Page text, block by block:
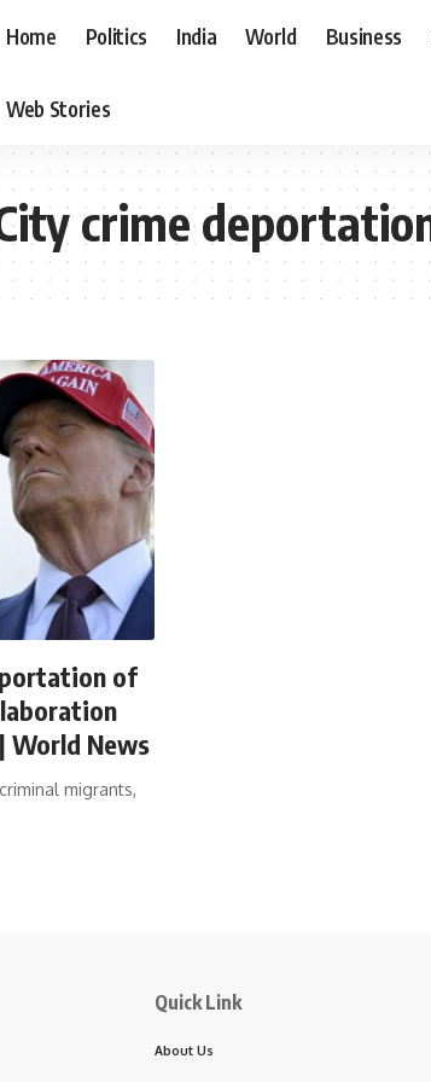
Home Politics India World Business
Web Stories
crime
of
News
migrants,
Quick Link
About Us